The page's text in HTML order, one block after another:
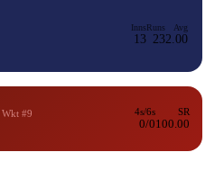
Inns
13
Runs
23
Avg
2.00
Wkt #9
4s/6s
0/0
SR
100.00